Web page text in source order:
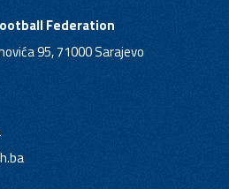
Federation
95, 71000 Sarajevo